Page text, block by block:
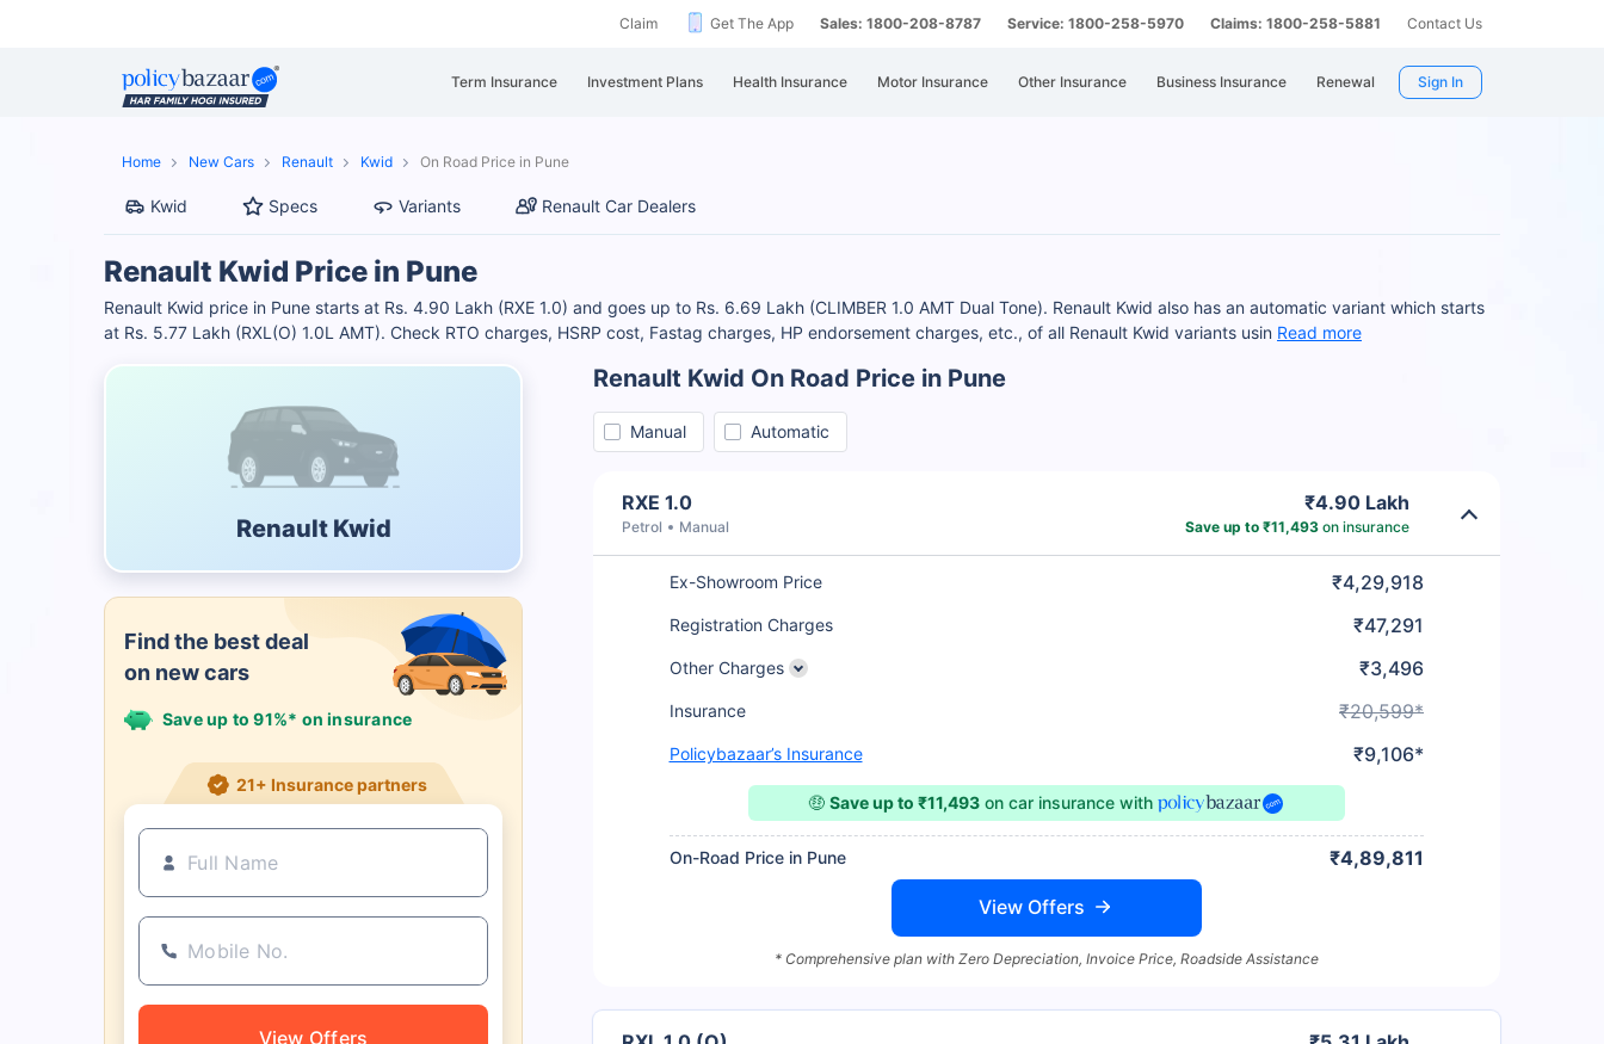
Claim Get The App Sales: 1800-208-8787 Service: 1800-258-5970 Claims: 1800-258-5881 Contact Us
Term Insurance Investment Plans Health Insurance Motor Insurance Other Insurance Business Insurance Renewal Sign In
Home New Cars Renault Kwid On Road Price in Pune
Kwid Specs Variants Renault Car Dealers
Renault Kwid Price in Pune
Renault Kwid price in Pune starts at Rs. 4.90 Lakh (RXE 1.0) and goes up to Rs. 6.69 Lakh (CLIMBER 1.0 AMT Dual Tone). Renault Kwid also has an automatic variant which starts
at Rs. 5.77 Lakh (RXL(O) 1.0L AMT). Check RTO charges, HSRP cost, Fastag charges, HP endorsement charges, etc., of all Renault Kwid variants usin Read more
Renault Kwid
Find the best deal
on new cars
Save up to 91%* on insurance
21+ Insurance partners
View Offers
Renault Kwid On Road Price in Pune
Manual Automatic
RXE 1.0
Petrol Manual
₹4.90 Lakh
Save up to ₹11,493on insurance
Ex-Showroom Price ₹4,29,918
Registration Charges ₹47,291
Other Charges ₹3,496
Insurance ₹20,599*
Policybazaar’s Insurance ₹9,106*
🤑 Save up to ₹11,493on car insurance with
On-Road Price in Pune ₹4,89,811
View Offers
* Comprehensive plan with Zero Depreciation, Invoice Price, Roadside Assistance